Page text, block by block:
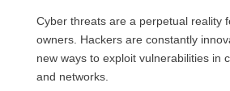
Cyber threats are a perpetual reality
owners. Hackers are constantly
new ways to exploit vulnerabilities in
and networks.